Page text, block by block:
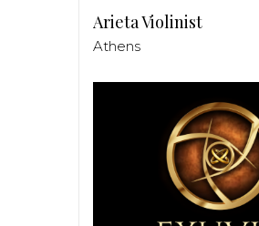
Arieta Violinist
Athens